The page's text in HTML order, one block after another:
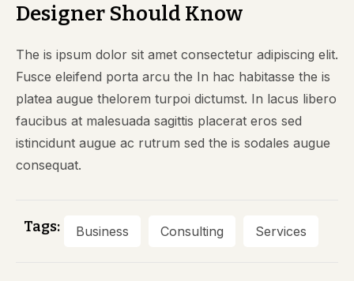
Designer Should Know
The is ipsum dolor sit amet consectetur adipiscing elit.
Fusce eleifend porta arcu the In hac habitasse the is
platea augue thelorem turpoi dictumst. In lacus libero
faucibus at malesuada sagittis placerat eros sed
istincidunt augue ac rutrum sed the is sodales augue
consequat.
Tags: Business Consulting Services